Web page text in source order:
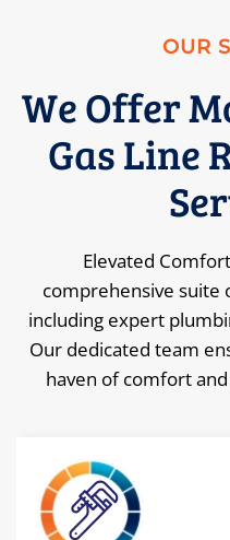
OUR
We Offer
Gas Line
Elevated
comprehensive suite
including expert
Our dedicated team
haven of comfort